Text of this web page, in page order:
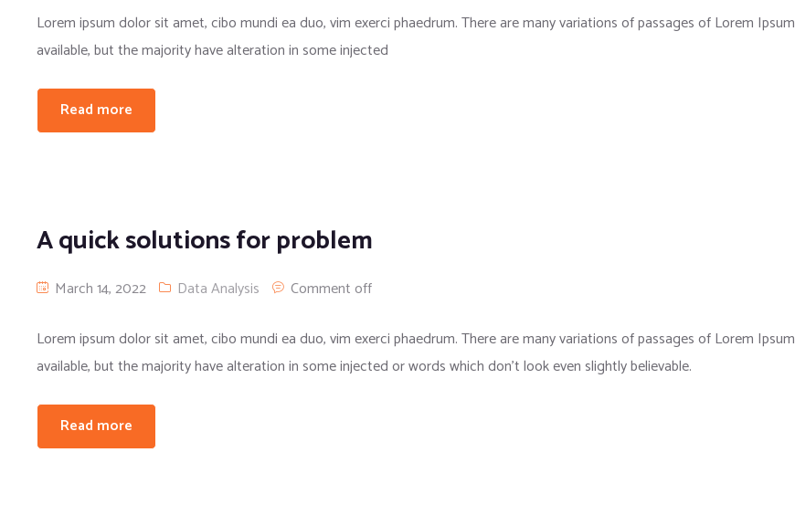
Lorem ipsum dolor sit amet, cibo mundi ea duo, vim exerci phaedrum. There are many variations of passages of Lorem Ipsum
available, but the majority have alteration in some injected
Read more
A quick solutions for problem
March 14, 2022 Data Analysis Comment off
Lorem ipsum dolor sit amet, cibo mundi ea duo, vim exerci phaedrum. There are many variations of passages of Lorem Ipsum
available, but the majority have alteration in some injected or words which don’t look even slightly believable.
Read more